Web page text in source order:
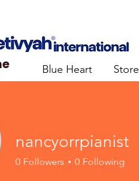
Blue Heart Store
nancyorrpianist
0 Followers 0 Following